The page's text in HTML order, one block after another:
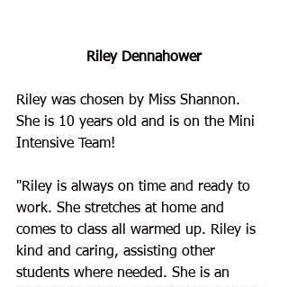
Riley Dennahower
Riley was chosen by Miss Shannon.
She is 10 years old and is on the Mini
Intensive Team!
"Riley is always on time and ready to
work. She stretches at home and
comes to class all warmed up. Riley is
kind and caring, assisting other
students where needed. She is an